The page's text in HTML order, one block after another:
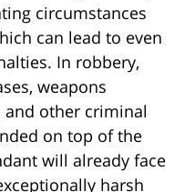
circumstances
can lead to even
In robbery,
weapons
and other criminal
on top of the
will already face
harsh